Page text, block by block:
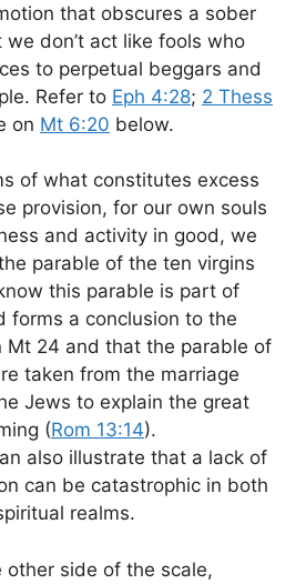
that obscures a sober
don’t act like fools who
to perpetual beggars and
Refer to Eph 4:28; 2 Thess
on Mt 6:20 below.
of what constitutes excess
provision, for our own souls
and activity in good, we
parable of the ten virgins
this parable is part of
forms a conclusion to the
Mt 24 and that the parable of
taken from the marriage
Jews to explain the great
(Rom 13:14).
also illustrate that a lack of
can be catastrophic in both
realms.
other side of the scale,